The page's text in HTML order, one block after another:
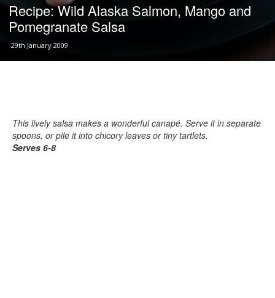
Recipe: Wild Alaska Salmon, Mango and
Pomegranate Salsa
29th January 2009
This lively salsa makes a wonderful canapé. Serve it in separate
spoons, or pile it into chicory leaves or tiny tartlets.
Serves 6-8